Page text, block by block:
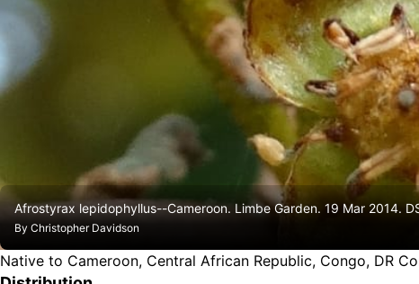
Afrostyrax lepidophyllus--Cameroon. Limbe Garden. 19 Mar 2014.
By Christopher Davidson
Native to Cameroon, Central African Republic, Congo, DR